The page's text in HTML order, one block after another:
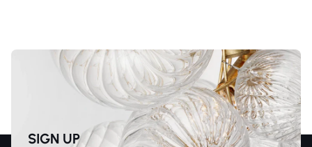
SIGN UP